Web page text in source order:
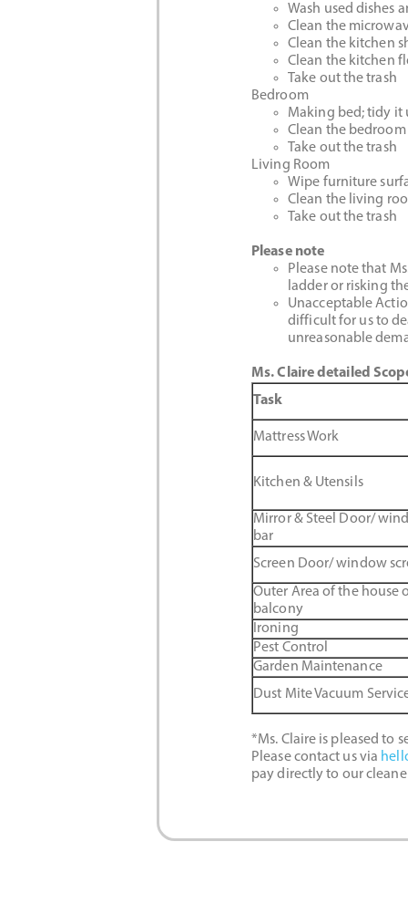
Wash used dishes
Clean the
Clean the kitchen
Clean the kitchen
Take out the trash
Bedroom
Making bed; tidy it
Clean the
Take out the trash
Living Room
Wipe furniture
Clean the living
Take out the trash
Please note
Please note that
ladder or risking
Unacceptable
difficult for us to
unreasonable
Ms. Claire detailed
Task
Mattress Work
Kitchen & Utensils
Mirror & Steel Door/
bar
Screen Door/ window
Outer Area of the house
balcony
Ironing
Pest Control
Garden Maintenance
Dust Mite Vacuum
*Ms. Claire is pleased to
Please contact us via
pay directly to our